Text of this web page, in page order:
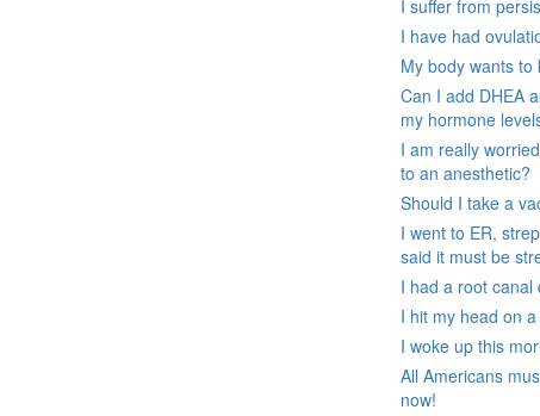
I suffer from
I have had
My body wants
Can I add DHEA
my hormone
I am really
to an anesthetic?
Should I take a
I went to ER,
said it must be
I had a root canal
I hit my head on a
I woke up this
All Americans
now!